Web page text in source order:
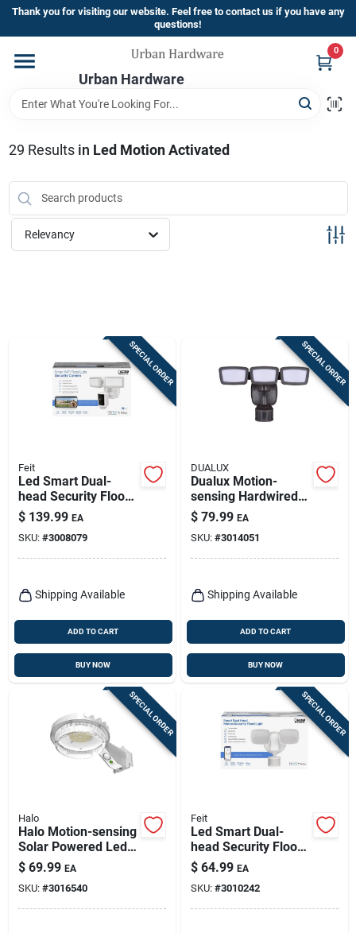
Skip
content
Thank you for visiting our website. Feel free to contact us if you have any
questions!
Urban Hardware
0
Home
Brands
Store Info
Sign Up
29 Results in Led Motion Activated
Relevancy
SPECIAL ORDER
Feit
Led Smart Dual-
head Security Flood
Lights & Camera,
5000 Lumen, White
$ 139.99 EA
SKU: #3008079
Shipping Available
ADD TO CART
BUY NOW
SPECIAL ORDER
DUALUX
Dualux Motion-
sensing Hardwired
Led Bronze Security
Floodlight 3200
Lumens
$ 79.99 EA
SKU: #3014051
Shipping Available
ADD TO CART
BUY NOW
SPECIAL ORDER
Halo
Halo Motion-sensing
Solar Powered Led
Gray Area Light,
Model Sbl10a50gy
$ 69.99 EA
SKU: #3016540
SPECIAL ORDER
Feit
Led Smart Dual-
head Security Flood
Lights, Motion
Activated, 2000
Lumen, White
$ 64.99 EA
SKU: #3010242